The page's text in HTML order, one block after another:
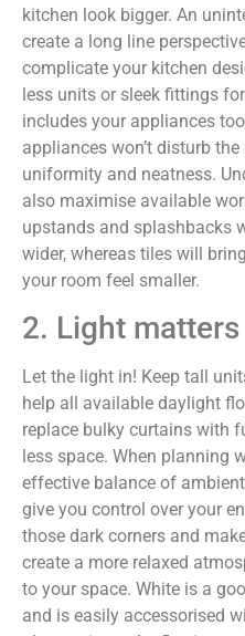
kitchen look bigger. An
create a long line
complicate your kitchen
less units or sleek fittings
includes your appliances
appliances won’t disturb
uniformity and neatness.
also maximise available
upstands and splashbacks
wider, whereas tiles will
your room feel smaller.
2. Light matters
Let the light in! Keep tall
help all available daylight
replace bulky curtains with
less space. When planning
effective balance of
give you control over your
those dark corners and
create a more relaxed
to your space. White is a
and is easily accessorised